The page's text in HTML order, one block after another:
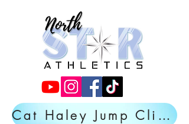
Cat Haley Jump Clinic- Register Now